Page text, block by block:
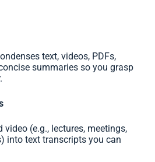
text, videos, PDFs,
summaries so you grasp
video (e.g., lectures, meetings,
into text transcripts you can